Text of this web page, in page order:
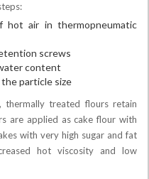
air in thermopneumatic
screws
content
particle size
thermally treated flours retain
are applied as cake flour with
with very high sugar and fat
hot viscosity and low